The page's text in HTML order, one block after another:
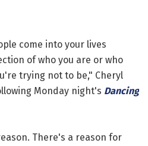
come into your lives
of who you are or who
trying not to be," Cheryl
Monday night's Dancing
There's a reason for